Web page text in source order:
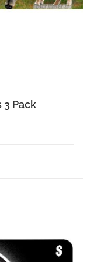
3 Pack